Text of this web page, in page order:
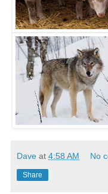
Dave at 4:58 AM No
Share